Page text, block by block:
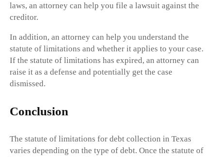
laws, an attorney can help you file a lawsuit against the
creditor.
In addition, an attorney can help you understand the
statute of limitations and whether it applies to your case.
If the statute of limitations has expired, an attorney can
raise it as a defense and potentially get the case
dismissed.
Conclusion
The statute of limitations for debt collection in Texas
varies depending on the type of debt. Once the statute of